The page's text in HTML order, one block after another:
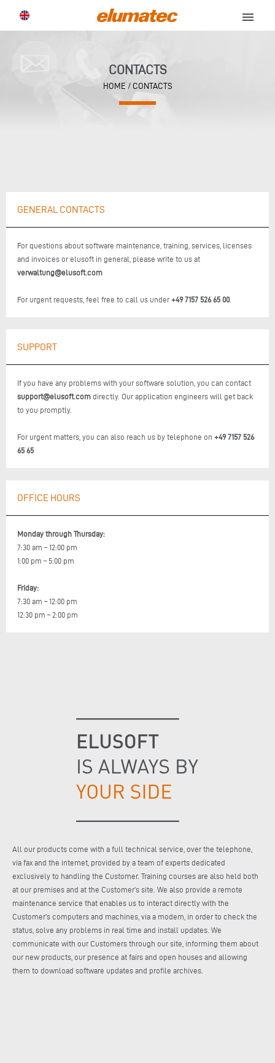
menu
CONTACTS
HOME / CONTACTS
GENERAL CONTACTS
For questions about software maintenance, training, services, licenses
and invoices or elusoft in general, please write to us at
verwaltung@elusoft.com
For urgent requests, feel free to call us under +49 7157 526 65 00
SUPPORT
If you have any problems with your software solution, you can contact
support@elusoft.com directly. Our application engineers will get back
to you promptly.
For urgent matters, you can also reach us by telephone on +49 7157 526
65 65
OFFICE HOURS
Monday through Thursday:
7:30 am – 12:00 pm
1:00 pm – 5:00 pm
Friday:
7:30 am – 12:00 pm
12:30 pm – 2:00 pm
All our products come with a full technical service, over the telephone,
via fax and the internet, provided by a team of experts dedicated
exclusively to handling the Customer. Training courses are also held both
at our premises and at the Customer’s site. We also provide a remote
maintenance service that enables us to interact directly with the
Customer’s computers and machines, via a modem, in order to check the
status, solve any problems in real time and install updates. We
communicate with our Customers through our site, informing them about
our new products, our presence at fairs and open houses and allowing
them to download software updates and profile archives.